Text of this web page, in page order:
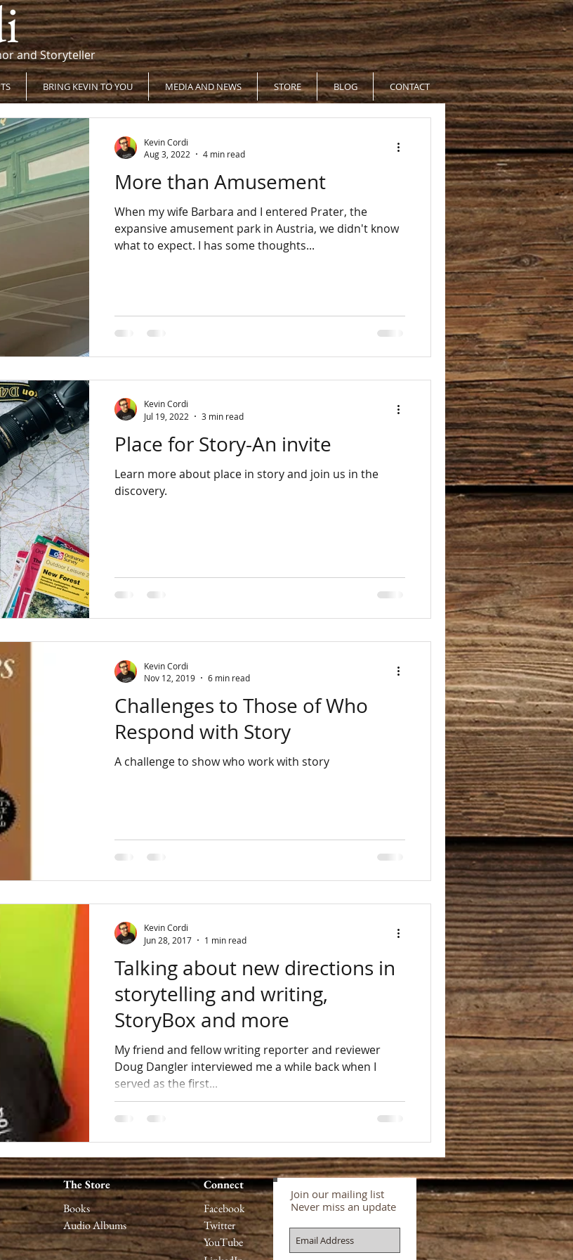
and Storyteller
BRING KEVIN TO YOU MEDIA AND NEWS STORE BLOG CONTACT
More than Amusement
When my wife Barbara and I entered Prater, the
expansive amusement park in Austria, we didn't know
what to expect. I has some thoughts...
Kevin Cordi
Aug 3, 2022
4 min read
Place for Story-An invite
Learn more about place in story and join us in the
discovery.
Kevin Cordi
Jul 19, 2022
3 min read
Challenges to Those of Who
Respond with Story
A challenge to show who work with story
Kevin Cordi
Nov 12, 2019
6 min read
Talking about new directions in
storytelling and writing,
StoryBox and more
My friend and fellow writing reporter and reviewer
Doug Dangler interviewed me a while back when I
served as the first...
Kevin Cordi
Jun 28, 2017
1 min read
The Store
Books
Audio Albums
Connect
Facebook
Twitter
YouTube
Join our mailing list
Never miss an update